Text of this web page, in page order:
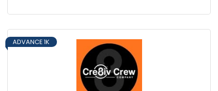
ADVANCE 1K